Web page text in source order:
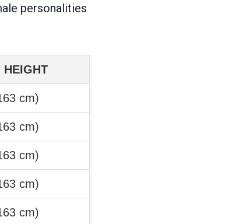
personalities
HEIGHT
cm)
cm)
cm)
cm)
cm)